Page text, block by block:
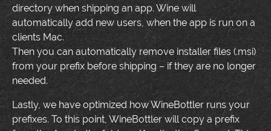
directory when shipping an app. Wine will
automatically add new users, when the app is run on a
clients Mac.
Then you can automatically remove installer files (.msi)
from your prefix before shipping – if they are no longer
needed.
Lastly, we have optimized how WineBottler runs your
prefixes. To this point, WineBottler will copy a prefix